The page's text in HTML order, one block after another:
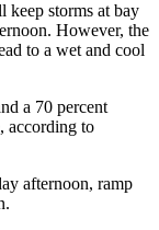
keep storms at bay
However, the
to a wet and cool
a 70 percent
according to
afternoon, ramp